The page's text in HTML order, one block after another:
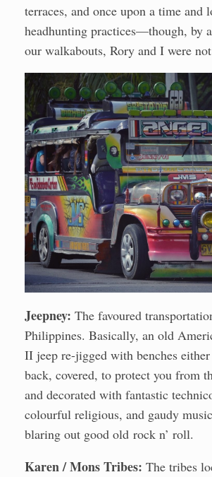
terraces, and once upon a time and
headhunting practices—though, by
our walkabouts, Rory and I were
Jeepney: The favoured
Philippines. Basically, an old
II jeep re-jigged with benches
back, covered, to protect you from
and decorated with fantastic
colourful religious, and gaudy
blaring out good old rock n’ roll.
Karen / Mons Tribes: The tribes